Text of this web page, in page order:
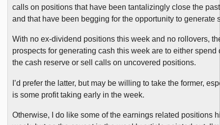
calls on positions that have been tantalizingly close the
and that have been begging for the opportunity to generate
With no ex-dividend positions this week and no rollovers,
prospects for generating cash this week are to either spend
the cash reserve or sell calls on uncovered positions.
I’d prefer the latter, but may be willing to take the former,
is some profit taking early in the week.
Otherwise, I do like some of the earnings related positions